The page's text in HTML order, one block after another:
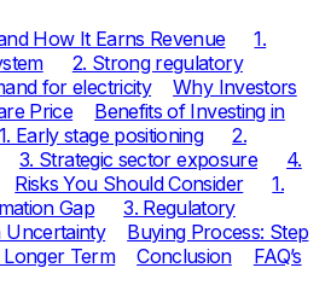
How It Earns Revenue
1.
2. Strong regulatory
for electricity
Why Investors
Price
Benefits of Investing in
1. Early stage positioning
2.
3. Strategic sector exposure
4.
Risks You Should Consider
1.
Gap
3. Regulatory
Uncertainty
Buying Process: Step
Term Conclusion
FAQ’s